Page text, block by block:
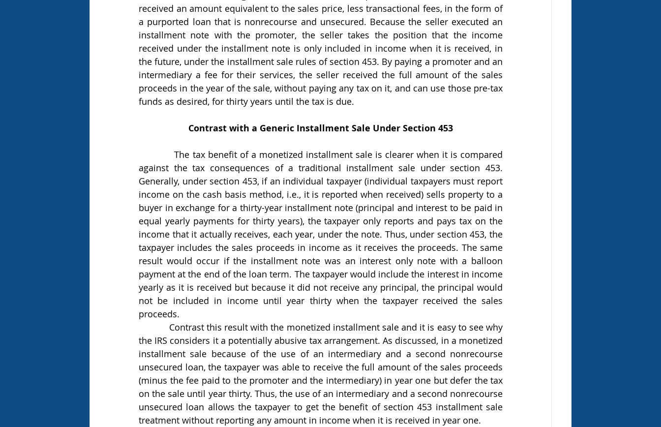
received an amount equivalent to the sales price, less transactional fees, in the form of
a purported loan that is nonrecourse and unsecured. Because the seller executed an
installment note with the promoter, the seller takes the position that the income
received under the installment note is only included in income when it is received, in
the future, under the installment sale rules of section 453. By paying a promoter and an
intermediary a fee for their services, the seller received the full amount of the sales
proceeds in the year of the sale, without paying any tax on it, and can use those pre-tax
funds as desired, for thirty years until the tax is due.
Contrast with a Generic Installment Sale Under Section 453
            The tax benefit of a monetized installment sale is clearer when it is compared
against the tax consequences of a traditional installment sale under section 453.
Generally, under section 453, if an individual taxpayer (individual taxpayers must report
income on the cash basis method, i.e., it is reported when received) sells property to a
buyer in exchange for a thirty-year installment note (principal and interest to be paid in
equal yearly payments for thirty years), the taxpayer only reports and pays tax on the
income that it actually receives, each year, under the note. Thus, under section 453, the
taxpayer includes the sales proceeds in income as it receives the proceeds. The same
result would occur if the installment note was an interest only note with a balloon
payment at the end of the loan term. The taxpayer would include the interest in income
yearly as it is received but because it did not receive any principal, the principal would
not be included in income until year thirty when the taxpayer received the sales
proceeds.
the IRS considers it a potentially abusive tax arrangement. As discussed, in a monetized
installment sale because of the use of an intermediary and a second nonrecourse
unsecured loan, the taxpayer was able to receive the full amount of the sales proceeds
(minus the fee paid to the promoter and the intermediary) in year one but defer the tax
on the sale until year thirty. Thus, the use of an intermediary and a second nonrecourse
unsecured loan allows the taxpayer to get the benefit of section 453 installment sale
treatment without reporting any amount in income when it is received in year one.